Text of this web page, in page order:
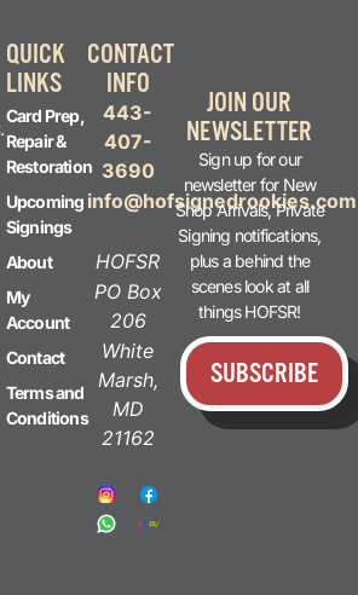
QUICK
LINKS
Card Prep,
Repair &
Restoration
Upcoming
Signings
About
My
Account
Contact
Terms and
Conditions
CONTACT
INFO
443-
407-
3690
info@hofsignedrookies.com
HOFSR
PO Box
206
White
Marsh,
MD
21162
JOIN OUR
NEWSLETTER
Sign up for our
newsletter for New
Shop Arrivals, Private
Signing notifications,
plus a behind the
scenes look at all
things HOFSR!
SUBSCRIBE